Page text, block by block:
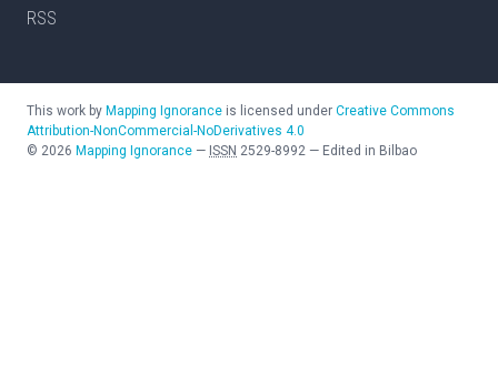
RSS
This work by Mapping Ignorance is licensed under Creative Commons
Attribution-NonCommercial-NoDerivatives 4.0
© 2026 Mapping Ignorance — ISSN 2529-8992 — Edited in Bilbao